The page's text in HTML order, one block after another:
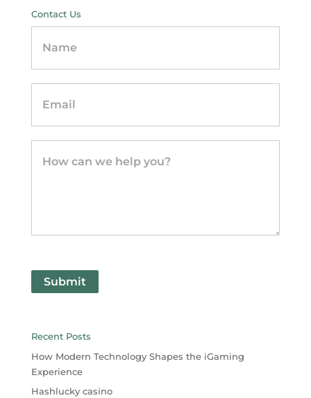
Contact Us
Submit
Recent Posts
How Modern Technology Shapes the iGaming
Experience
Hashlucky casino